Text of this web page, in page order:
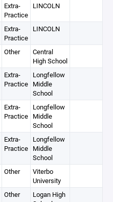
Extra-
Practice
LINCOLN
Extra-
Practice
LINCOLN
Other
Central
High School
Extra-
Practice
Longfellow
Middle
School
Extra-
Practice
Longfellow
Middle
School
Extra-
Practice
Longfellow
Middle
School
Other
Viterbo
University
Other
Logan High